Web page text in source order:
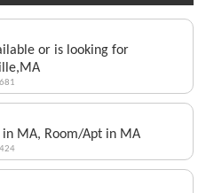
or is looking for
in MA, Room/Apt in MA